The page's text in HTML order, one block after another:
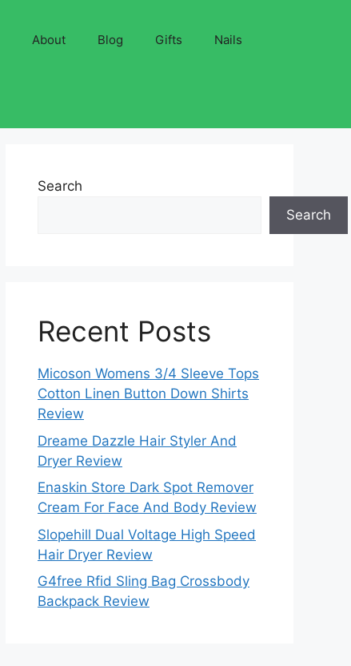
About Blog Gifts Nails
Search
Search
Recent Posts
Micoson Womens 3/4 Sleeve Tops
Cotton Linen Button Down Shirts
Review
Dreame Dazzle Hair Styler And
Dryer Review
Enaskin Store Dark Spot Remover
Cream For Face And Body Review
Slopehill Dual Voltage High Speed
Hair Dryer Review
G4free Rfid Sling Bag Crossbody
Backpack Review